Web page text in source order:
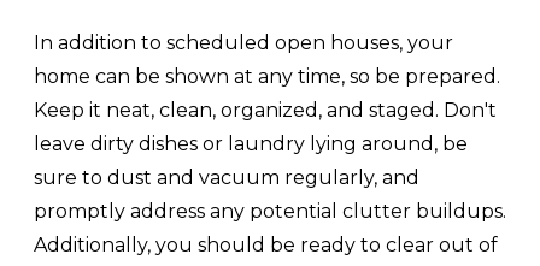
In addition to scheduled open houses, your
home can be shown at any time, so be prepared.
Keep it neat, clean, organized, and staged. Don't
leave dirty dishes or laundry lying around, be
sure to dust and vacuum regularly, and
promptly address any potential clutter buildups.
Additionally, you should be ready to clear out of